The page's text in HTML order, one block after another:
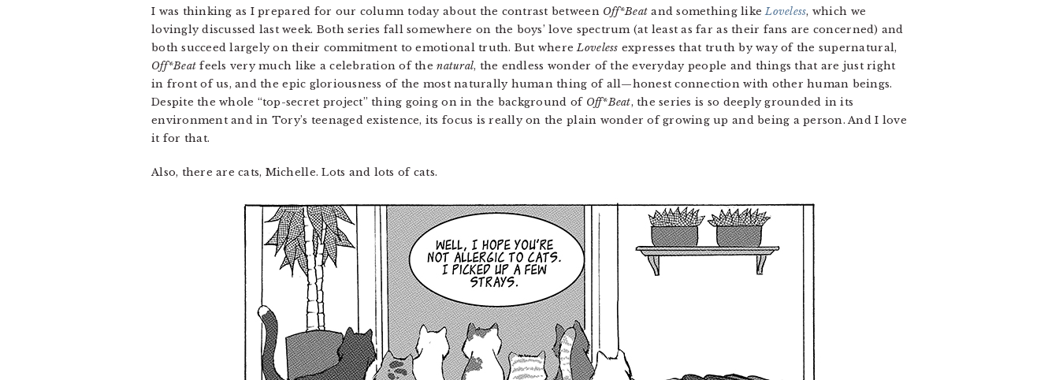
I was thinking as I prepared for our column today about the contrast between Off*Beat and something likeLoveless, which we
lovingly discussed last week. Both series fall somewhere on the boys’ love spectrum (at least as far as their fans are concerned) and
both succeed largely on their commitment to emotional truth. But whereLoveless expresses that truth by way of the supernatural,
Off*Beat feels very much like a celebration of thenatural, the endless wonder of the everyday people and things that are just right
in front of us, and the epic gloriousness of the most naturally human thing of all—honest connection with other human beings.
Despite the whole “top-secret project” thing going on in the background of Off*Beat, the series is so deeply grounded in its
environment and in Tory’s teenaged existence, its focus is really on the plain wonder of growing up and being a person. And I love
it for that.
Also, there are cats, Michelle. Lots and lots of cats.